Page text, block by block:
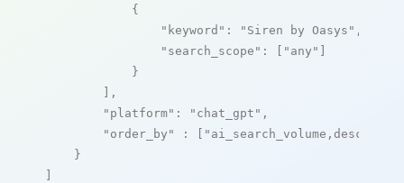
            {
"keyword" : "Siren by Oasys" ,
"search_scope" : [ "any" ]
            }
        ],
"platform" : "chat_gpt" ,
"order_by"
: [ "ai_search_volume,desc"
    }
]